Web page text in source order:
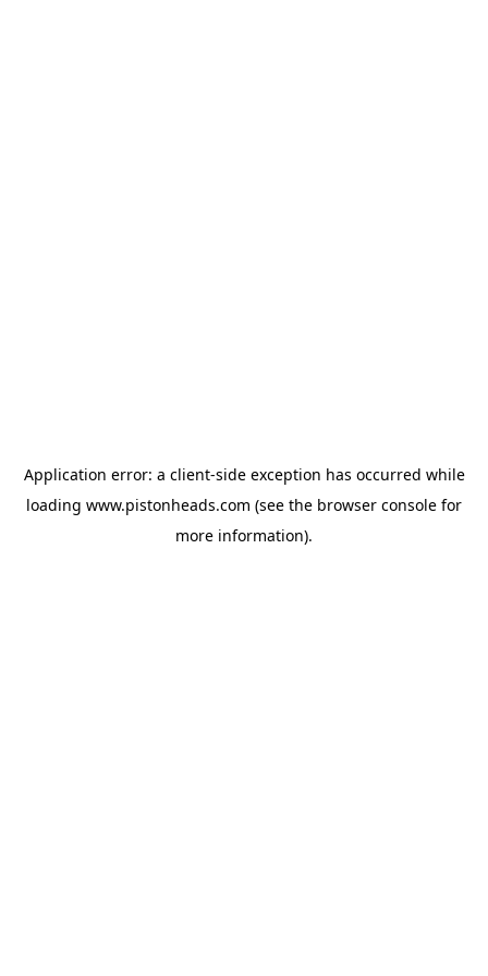
Application error: a client-side exception has occurred while
loading www.pistonheads.com (see the browser console for
more information).